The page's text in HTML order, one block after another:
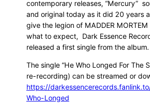
contemporary releases, “Mercury”
and original today as it did 20 years
give the legion of MADDER
what to expect, Dark Essence
released a first single from the album.
The single “He Who Longed For The
re-recording) can be streamed or
https://
Who-Longed